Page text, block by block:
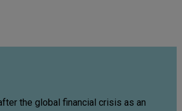
the global financial crisis as an